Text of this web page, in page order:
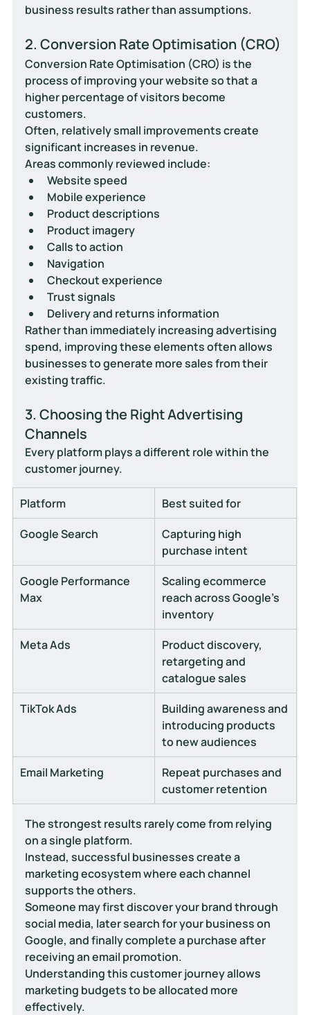
business results rather than assumptions.
2. Conversion Rate Optimisation (CRO)
Conversion Rate Optimisation (CRO) is the
process of improving your website so that a
higher percentage of visitors become
customers.
Often, relatively small improvements create
significant increases in revenue.
Areas commonly reviewed include:
Website speed
Mobile experience
Product descriptions
Product imagery
Calls to action
Navigation
Checkout experience
Trust signals
Delivery and returns information
Rather than immediately increasing advertising
spend, improving these elements often allows
businesses to generate more sales from their
existing traffic.
3. Choosing the Right Advertising
Channels
Every platform plays a different role within the
customer journey.
Platform
Best suited for
Google Search
Capturing high
purchase intent
Google Performance
Max
Scaling ecommerce
reach across Google's
inventory
Meta Ads
Product discovery,
retargeting and
catalogue sales
TikTok Ads
Building awareness and
introducing products
to new audiences
Email Marketing
Repeat purchases and
customer retention
The strongest results rarely come from relying
on a single platform.
Instead, successful businesses create a
marketing ecosystem where each channel
supports the others.
Someone may first discover your brand through
social media, later search for your business on
Google, and finally complete a purchase after
receiving an email promotion.
Understanding this customer journey allows
marketing budgets to be allocated more
effectively.